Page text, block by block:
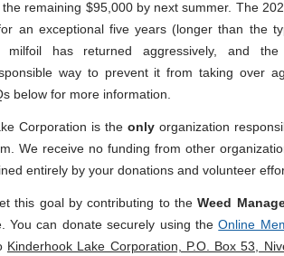
remaining $95,000 by next summer. The
an exceptional five years (longer than the
milfoil has returned aggressively, and
way to prevent it from taking over
below for more information.
Corporation is the onlyorganization
We receive no funding from other
entirely by your donations and volunteer
this goal by contributing to theWeed
You can donate securely using theOnline
Kinderhook Lake Corporation, P.O. Box 53,